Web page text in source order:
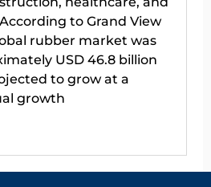
to Grand View
rubber market was
USD 46.8 billion
to grow at a
growth